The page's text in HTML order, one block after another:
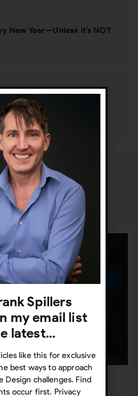
New Year—Unless It’s NOT
Posts
are so important
Spillers
my email list
latest…
like this for exclusive
best ways to approach
Design challenges. Find
occur first. Privacy